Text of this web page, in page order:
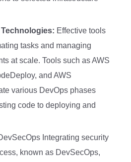
Effective tools
tasks and managing
at scale. Tools such as AWS
and AWS
various DevOps phases
code to deploying and
Integrating security
known as DevSecOps,